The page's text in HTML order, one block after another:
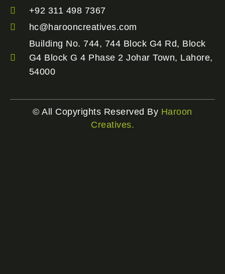
+92 311 498 7367
hc@harooncreatives.com
Building No. 744, 744 Block G4 Rd, Block
G4 Block G 4 Phase 2 Johar Town, Lahore,
54000
© All Copyrights Reserved By Haroon
Creatives.